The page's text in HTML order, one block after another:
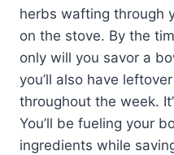
herbs wafting through
on the stove. By the
only will you savor a
you’ll also have
throughout the week.
You’ll be fueling your
ingredients while